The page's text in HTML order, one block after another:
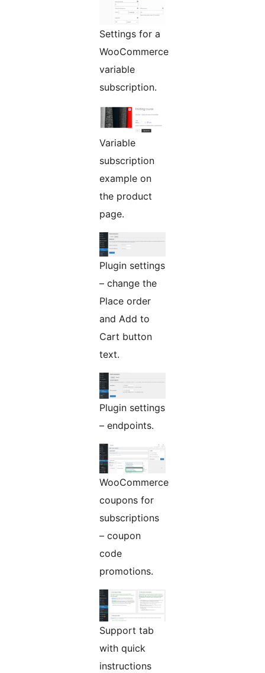
Settings for a
WooCommerce
variable
subscription.
Variable
subscription
example on
the product
page.
Plugin settings
– change the
Place order
and Add to
Cart button
text.
Plugin settings
– endpoints.
WooCommerce
coupons for
subscriptions
– coupon
code
promotions.
Support tab
with quick
instructions